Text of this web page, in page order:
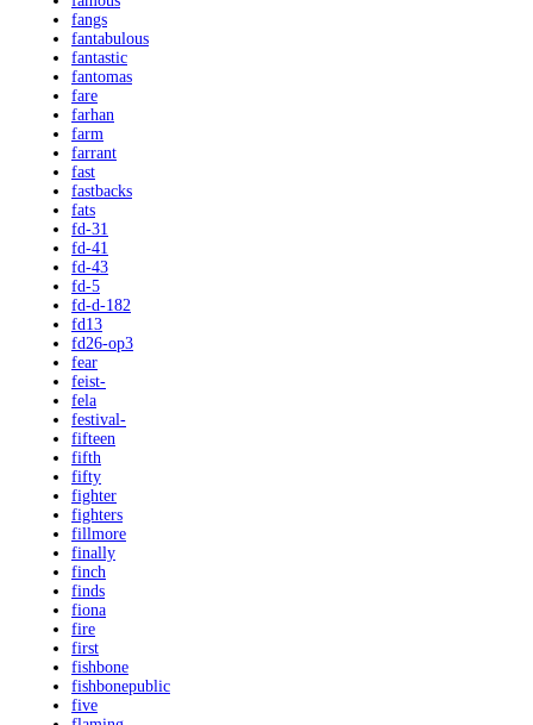
fangs
fantabulous
fantastic
fantomas
fare
farhan
farm
farrant
fast
fastbacks
fats
fd-31
fd-41
fd-43
fd-5
fd-d-182
fd13
fd26-op3
fear
feist-
fela
festival-
fifteen
fifth
fifty
fighter
fighters
fillmore
finally
finch
finds
fiona
fire
first
fishbone
fishbonepublic
five